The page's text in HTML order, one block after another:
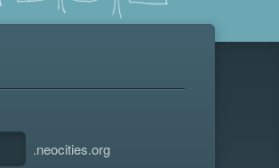
.neocities.org